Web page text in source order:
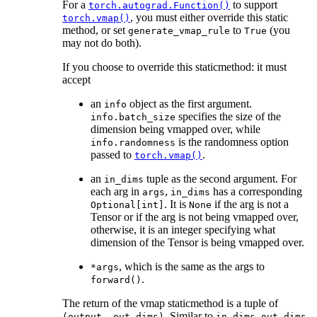
For a torch.autograd.Function() to support
torch.vmap() , you must either override this static
method, or set generate_vmap_rule to True (you
may not do both).
If you choose to override this staticmethod: it must
accept
an info object as the first argument.
info.batch_size specifies the size of the
dimension being vmapped over, while
info.randomness is the randomness option
passed to torch.vmap() .
an in_dims tuple as the second argument. For
each arg in args, in_dims has a corresponding
Optional[int] . It is None if the arg is not a
Tensor or if the arg is not being vmapped over,
otherwise, it is an integer specifying what
dimension of the Tensor is being vmapped over.
*args, which is the same as the args to
forward() .
The return of the vmap staticmethod is a tuple of